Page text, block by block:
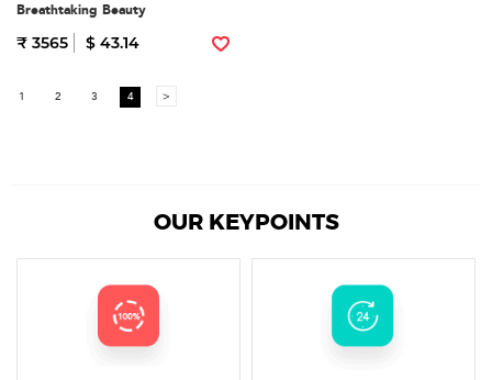
Breathtaking Beauty
₹ 3565 $ 43.14
1 2 3 4 >
OUR KEYPOINTS